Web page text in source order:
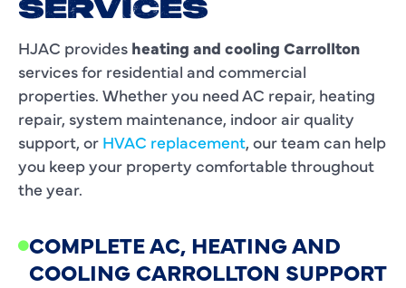
SERVICES
HJAC provides heating and cooling Carrollton
services for residential and commercial
properties. Whether you need AC repair, heating
repair, system maintenance, indoor air quality
support, or HVAC replacement, our team can help
you keep your property comfortable throughout
the year.
COMPLETE AC, HEATING AND
COOLING CARROLLTON SUPPORT